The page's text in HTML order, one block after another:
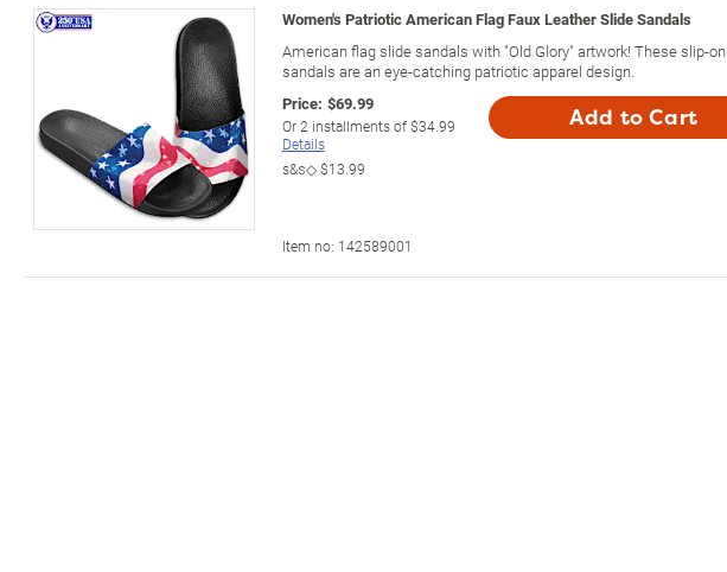
Women's Patriotic American Flag Faux Leather Slide Sandals
American flag slide sandals with "Old Glory" artwork! These slip-on
sandals are an eye-catching patriotic apparel design.
Price: $69.99
Or2 installments of$34.99
Details
s&s◇$13.99
Add to Cart
Item no: 142589001